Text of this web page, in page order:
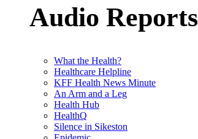
Audio Reports
What the Health?
Healthcare Helpline
KFF Health News Minute
An Arm and a Leg
Health Hub
HealthQ
Silence in Sikeston